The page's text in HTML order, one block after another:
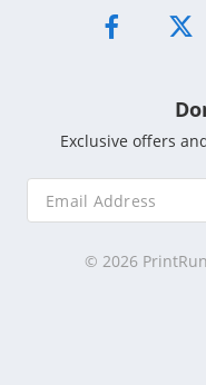
Exclusive offers
© 2026